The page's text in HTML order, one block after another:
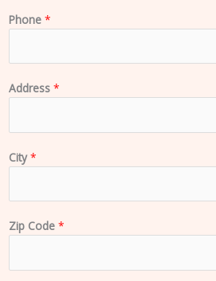
*
Phone *
Address *
City*
Zip Code *